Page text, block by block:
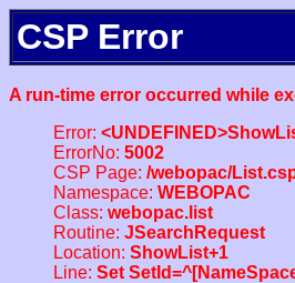
CSP Error
A run-time error occurred while
Error:
ErrorNo: 5002
CSP Page: /webopac/
Namespace: WEBOPAC
Class: webopac.list
Routine: JSearchRequest
Location: ShowList+1
Line: Set